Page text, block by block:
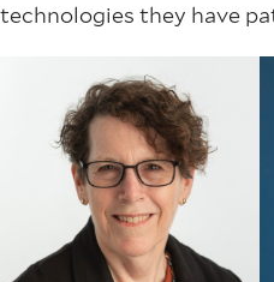
technologies they have